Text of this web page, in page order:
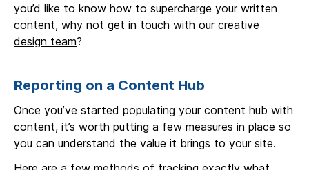
you’d like to know how to supercharge your written
content, why not get in touch with our creative
design team?
Reporting on a Content Hub
Once you’ve started populating your content hub with
content, it’s worth putting a few measures in place so
you can understand the value it brings to your site.